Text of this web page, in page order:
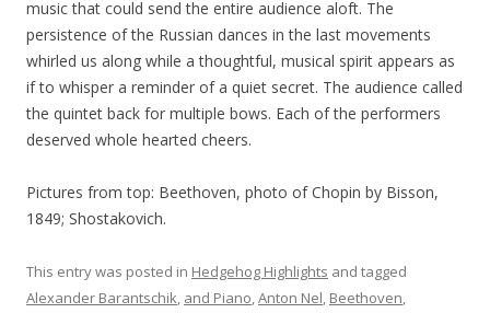
music that could send the entire audience aloft. The
persistence of the Russian dances in the last movements
whirled us along while a thoughtful, musical spirit appears as
if to whisper a reminder of a quiet secret. The audience called
the quintet back for multiple bows. Each of the performers
deserved whole hearted cheers.
Pictures from top: Beethoven, photo of Chopin by Bisson,
1849; Shostakovich.
This entry was posted in Hedgehog Highlights and tagged
Alexander Barantschik, and Piano,Anton Nel, Beethoven,